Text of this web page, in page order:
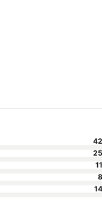
42
25
11
8
14